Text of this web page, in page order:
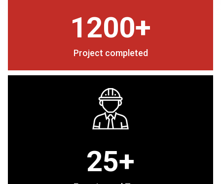
1200+
Project completed
25+